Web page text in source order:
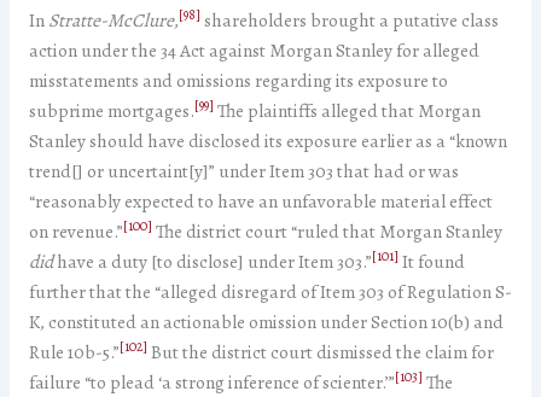
InStratte-McClure,[98] shareholders brought a putative class
action under the 34 Act against Morgan Stanley for alleged
misstatements and omissions regarding its exposure to
subprime mortgages.[99] The plaintiffs alleged that Morgan
Stanley should have disclosed its exposure earlier as a “known
trend[] or uncertaint[y]” under Item 303 that had or was
“reasonably expected to have an unfavorable material effect
on revenue.”[100] The district court “ruled that Morgan Stanley
didhave a duty [to disclose] under Item 303.”[101] It found
further that the “alleged disregard of Item 303 of Regulation S-
K, constituted an actionable omission under Section 10(b) and
Rule 10b-5.”[102] But the district court dismissed the claim for
failure “to plead ‘a strong inference of scienter.’”[103] The